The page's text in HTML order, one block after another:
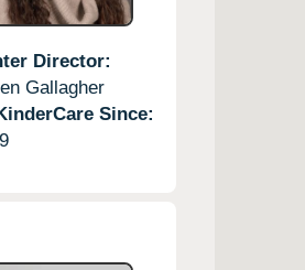
Director:
Gallagher
Since: